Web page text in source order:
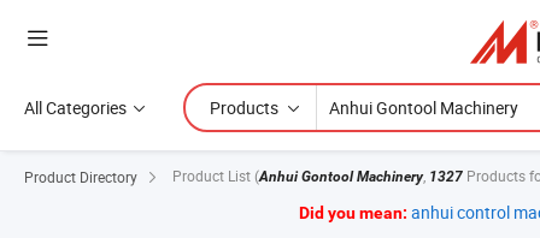
All Categories Products
Product Directory Product List (Anhui Gontool Machinery, 1327 Products
Did you mean: anhui control